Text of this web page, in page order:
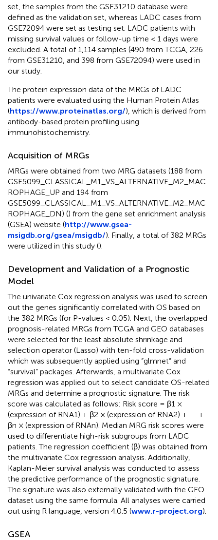
set, the samples from the GSE31210 database were
defined as the validation set, whereas LADC cases from
GSE72094 were set as testing set. LADC patients with
missing survival values or follow-up time < 1 days were
excluded. A total of 1,114 samples (490 from TCGA, 226
from GSE31210, and 398 from GSE72094) were used in
our study.
The protein expression data of the MRGs of LADC
patients were evaluated using the Human Protein Atlas
(https://www.proteinatlas.org/), which is derived from
antibody-based protein profiling using
immunohistochemistry.
Acquisition of MRGs
MRGs were obtained from two MRG datasets (188 from
GSE5099_CLASSICAL_M1_VS_ALTERNATIVE_M2_MAC
ROPHAGE_UP and 194 from
GSE5099_CLASSICAL_M1_VS_ALTERNATIVE_M2_MAC
ROPHAGE_DN) () from the gene set enrichment analysis
(GSEA) website (http://www.gsea-
msigdb.org/gsea/msigdb/). Finally, a total of 382 MRGs
were utilized in this study ().
Development and Validation of a Prognostic
Model
The univariate Cox regression analysis was used to screen
out the genes significantly correlated with OS based on
the 382 MRGs (for P-values < 0.05). Next, the overlapped
prognosis-related MRGs from TCGA and GEO databases
were selected for the least absolute shrinkage and
selection operator (Lasso) with ten-fold cross-validation
which was subsequently applied using “glmnet” and
“survival” packages. Afterwards, a multivariate Cox
regression was applied out to select candidate OS-related
MRGs and determine a prognostic signature. The risk
score was calculated as follows: Risk score = β1 ×
(expression of RNA1) + β2 × (expression of RNA2) + ··· +
βn × (expression of RNAn). Median MRG risk scores were
used to differentiate high-risk subgroups from LADC
patients. The regression coefficient (β) was obtained from
the multivariate Cox regression analysis. Additionally,
Kaplan-Meier survival analysis was conducted to assess
the predictive performance of the prognostic signature.
The signature was also externally validated with the GEO
dataset using the same formula. All analyses were carried
out using R language, version 4.0.5 (www.r-project.org).
GSEA